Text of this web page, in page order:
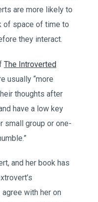
are more likely to
of space of time to
they interact.
The Introverted
usually “more
thoughts after
have a low key
small group or one-
and her book has
with her on